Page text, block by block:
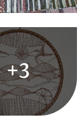
+3